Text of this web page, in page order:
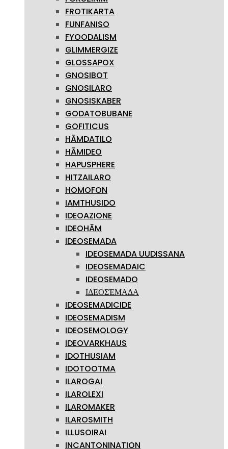
FROTIKARTA
FUNFANISO
FYOODALISM
GLIMMERGIZE
GLOSSAPOX
GNOSIBOT
GNOSILARO
GNOSISKABER
GODATOBUBANE
GOFITICUS
HĀMDATILO
HĀMIDEO
HAPUSPHERE
HITZAILARO
HOMOFON
IAMTHUSIDO
IDEOAZIONE
IDEOHĀM
IDEOSEMADA
IDEOSEMADA UUDISSANA
IDEOSEMADAIC
IDEOSEMADO
ΙΔΕΟΣΈΜΑΔΑ
IDEOSEMADICIDE
IDEOSEMADISM
IDEOSEMOLOGY
IDEOVARKHAUS
IDOTHUSIAM
IDOTOOTMA
ILAROGAI
ILAROLEXI
ILAROMAKER
ILAROSMITH
ILLUSOIRAI
INCANTONINATION